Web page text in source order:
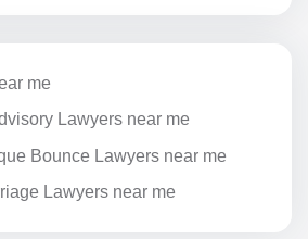
me
Lawyers near me
Bounce Lawyers near me
Lawyers near me